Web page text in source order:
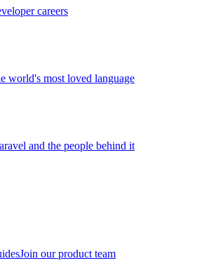
careers
world's most loved language
and the people behind it
Join our product team